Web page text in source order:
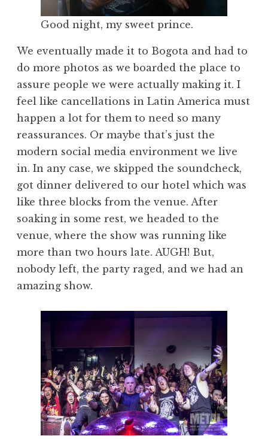
Good night, my sweet prince.
We eventually made it to Bogota and had to
do more photos as we boarded the place to
assure people we were actually making it. I
feel like cancellations in Latin America must
happen a lot for them to need so many
reassurances. Or maybe that’s just the
modern social media environment we live
in. In any case, we skipped the soundcheck,
got dinner delivered to our hotel which was
like three blocks from the venue. After
soaking in some rest, we headed to the
venue, where the show was running like
more than two hours late. AUGH! But,
nobody left, the party raged, and we had an
amazing show.